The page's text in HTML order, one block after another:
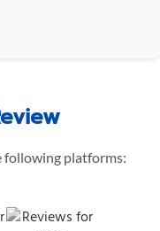
following platforms: